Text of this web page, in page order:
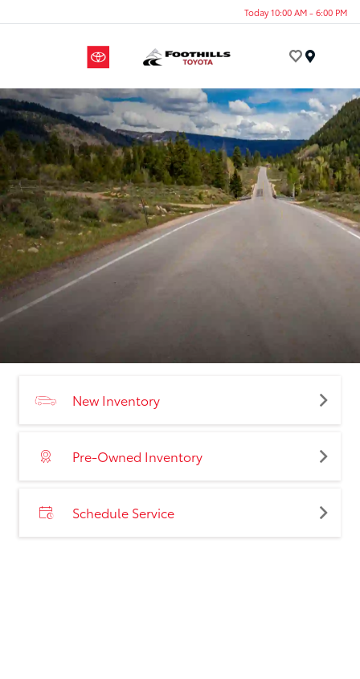
Today 10:00 AM - 6:00 PM
New Inventory
Pre-Owned Inventory
Schedule Service